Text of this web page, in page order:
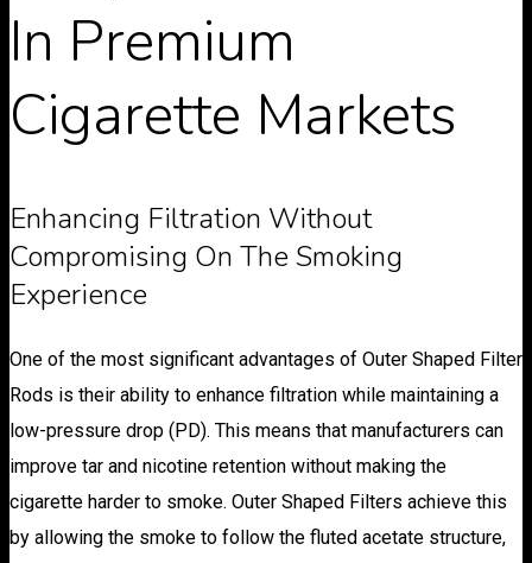
In Premium
Cigarette Markets
Enhancing Filtration Without
Compromising On The Smoking
Experience
One of the most significant advantages of Outer Shaped Filter
Rods is their ability to enhance filtration while maintaining a
low-pressure drop (PD). This means that manufacturers can
improve tar and nicotine retention without making the
cigarette harder to smoke. Outer Shaped Filters achieve this
by allowing the smoke to follow the fluted acetate structure,